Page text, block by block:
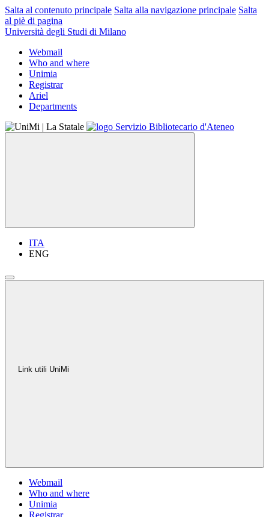
Salta al contenuto principale Salta alla navigazione principale Salta
al piè di pagina
Università degli Studi di Milano
Webmail
Who and where
Unimia
Registrar
Ariel
Departments
ITA
ENG
Link utili UniMi
Webmail
Who and where
Unimia
Registrar